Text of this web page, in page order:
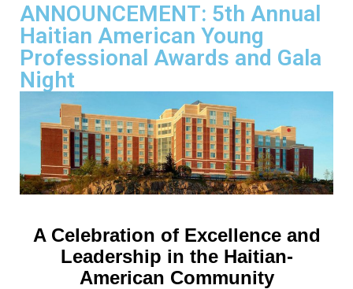
ANNOUNCEMENT: 5th Annual
Haitian American Young
Professional Awards and Gala
Night
A Celebration of Excellence and
Leadership in the Haitian-
American Community